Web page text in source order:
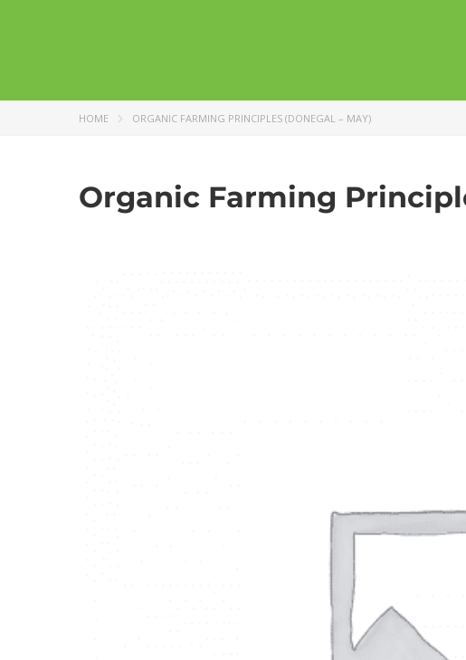
HOME ORGANIC FARMING PRINCIPLES (DONEGAL – MAY)
Organic Farming